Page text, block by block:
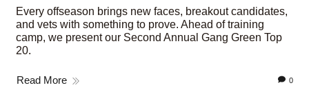
Every offseason brings new faces, breakout candidates,
and vets with something to prove. Ahead of training
camp, we present our Second Annual Gang Green Top
20.
Read More 0